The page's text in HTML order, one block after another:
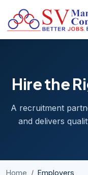
Skip to content
Hire the
A recruitment
and delivers
Home Employers